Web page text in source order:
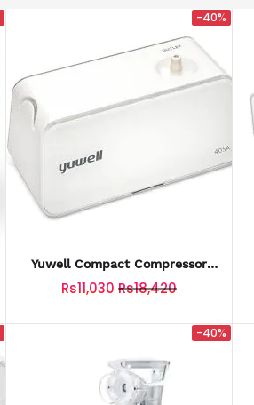
-40%
Yuwell Compact Compressor
Nebulizer (White)
Rs11,030 Rs18,420
-40%